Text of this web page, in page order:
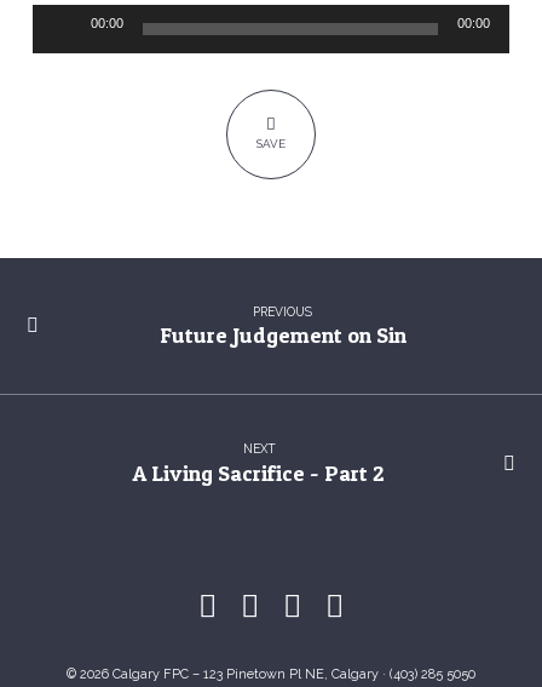
Sacrifice
00:00 00:00
SAVE
PREVIOUS
Future Judgement on Sin
NEXT
A Living Sacrifice - Part 2
© 2026 Calgary FPC – 123 Pinetown Pl NE, Calgary · (403) 285 5050